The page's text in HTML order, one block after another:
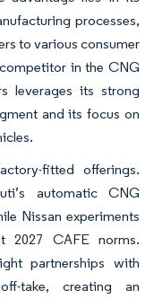
processes,
to various consumer
in the CNG
leverages its strong
and its focus on
fitted offerings.
automatic CNG
Nissan experiments
2027 CAFE norms.
partnerships with
take, creating an